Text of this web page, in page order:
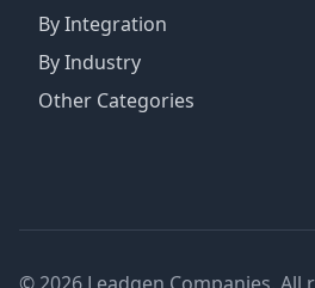
By Integration
By Industry
Other Categories